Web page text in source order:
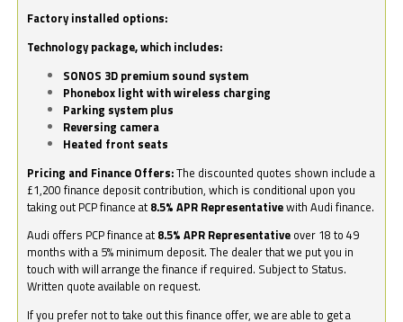
Factory installed options:
Technology package, which includes:
SONOS 3D premium sound system
Phonebox light with wireless charging
Parking system plus
Reversing camera
Heated front seats
Pricing and Finance Offers:The discounted quotes shown include a
£1,200 finance deposit contribution, which is conditional upon you
taking out PCP finance at 8.5% APR Representativewith Audi finance.
Audi offers PCP finance at 8.5% APR Representative over 18 to 49
months with a 5% minimum deposit. The dealer that we put you in
touch with will arrange the finance if required. Subject to Status.
Written quote available on request.
If you prefer not to take out this finance offer, we are able to get a